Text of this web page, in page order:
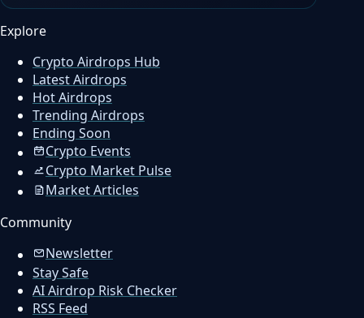
Explore
Crypto Airdrops Hub
Latest Airdrops
Hot Airdrops
Trending Airdrops
Ending Soon
Crypto Events
Crypto Market Pulse
Market Articles
Community
Newsletter
Stay Safe
AI Airdrop Risk Checker
RSS Feed